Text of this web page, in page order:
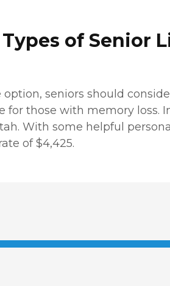
of Senior
seniors should
for those with memory
With some helpful
of $4,425.